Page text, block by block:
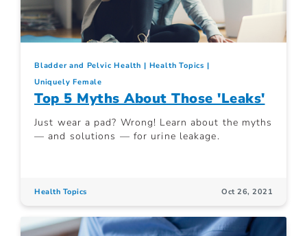
Bladder and Pelvic Health
Health Topics
Uniquely Female
Top 5 Myths About Those 'Leaks'
Just wear a pad? Wrong! Learn about the myths
— and solutions — for urine leakage.
Health Topics Oct 26, 2021